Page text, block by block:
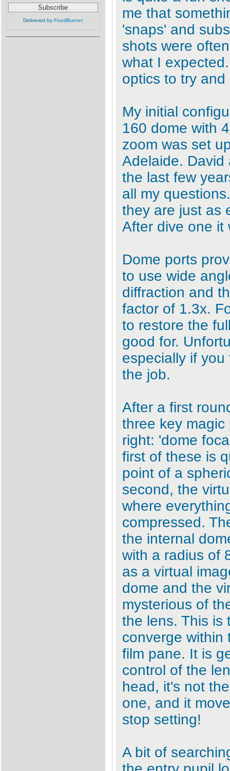
Delivered by FeedBurner
me that
'snaps' and
shots were
what I
optics to try
My initial
160 dome with
zoom was set
Adelaide. David
the last few
all my
they are just as
After dive one it
Dome ports
to use wide
diffraction and
factor of 1.3x.
to restore the
good for.
especially if
the job.
After a first
three key
right: 'dome
first of these is
point of a
second, the
where
compressed.
the internal
with a radius of
as a virtual
dome and the
mysterious of
the lens. This is
converge within
film pane. It is
control of the
head, it's not
one, and it
stop setting!
A bit of